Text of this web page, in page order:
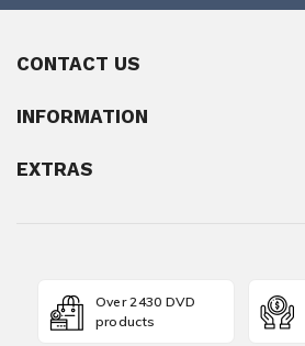
CONTACT US
INFORMATION
EXTRAS
Over 2430 DVD
products